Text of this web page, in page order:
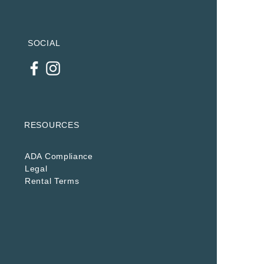
SOCIAL
RESOURCES
ADA Compliance
Legal
Rental Terms